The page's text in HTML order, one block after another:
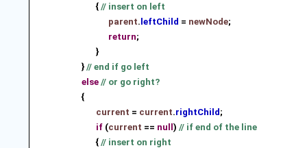
{ // insert on left
parent.leftChild = newNode;
return;
}
} // end if go left
else // or go right?
{
current = current.rightChild;
if(current == null) // if end of the line
{ // insert on right